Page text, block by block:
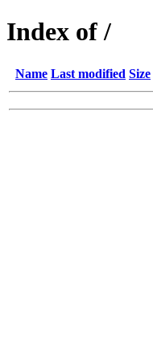
Index of /
Name Last modified Size